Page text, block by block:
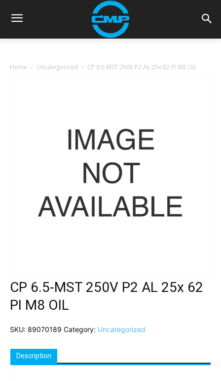
Home Uncategorized CP 6.5-MST 250V P2 AL 25x 62 PI M8 OIL
CP 6.5-MST 250V P2 AL 25x 62
PI M8 OIL
SKU: 89070189 Category: Uncategorized
Description